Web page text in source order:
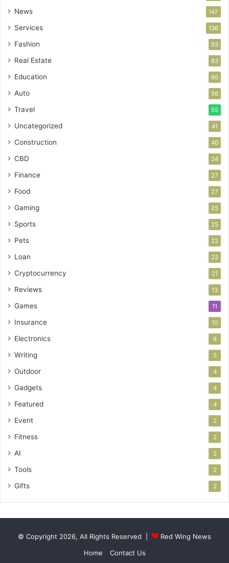
News 147
Services 136
Fashion 93
Real Estate 83
Education 60
Auto 56
Travel 55
Uncategorized 41
Construction 40
CBD 34
Finance 27
Food 27
Gaming 25
Sports 25
Pets 22
Loan 22
Cryptocurrency 21
Reviews 13
Games 11
Insurance 10
Electronics 8
Writing 5
Outdoor 4
Gadgets 4
Featured 4
Event 2
Fitness 2
AI 2
Tools 2
Gifts 2
© Copyright 2026, All Rights Reserved |
Red Wing News
Home
Contact Us